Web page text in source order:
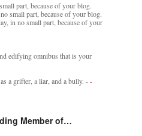
part, because of your blog.
small part, because of your blog.
in no small part, because of your
edifying omnibus that is your
a grifter, a liar, and a bully. --
Member of…